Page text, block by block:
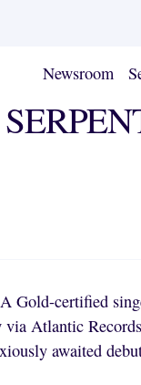
Newsroom
Gold-certified
via Atlantic
awaited